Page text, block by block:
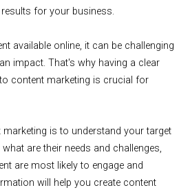
for your business.
available online, it can be challenging
impact. That's why having a clear
content marketing is crucial for
is to understand your target
are their needs and challenges,
are most likely to engage and
will help you create content